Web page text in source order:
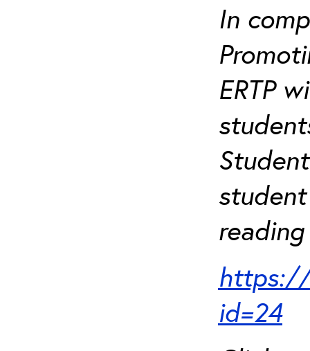
In
ERTP
https://
id=24